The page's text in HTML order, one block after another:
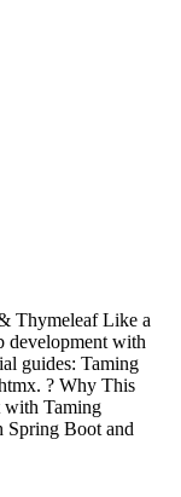
Thymeleaf Like a
development with
guides: Taming
? Why This
with Taming
Spring Boot and